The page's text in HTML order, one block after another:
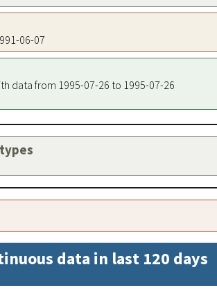
06-07
data from 1995-07-26 to 1995-07-26
data in last 120 days